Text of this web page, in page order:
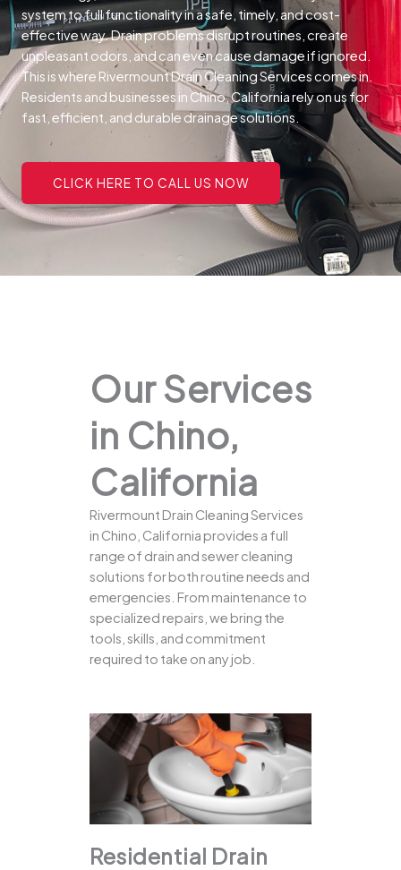
system to full functionality in a safe, timely, and cost-
effective way.Drain problems disrupt routines, create
unpleasant odors, and can even cause damage if ignored.
This is where Rivermount Drain Cleaning Services comes in.
Residents and businesses in Chino, California rely on us for
fast, efficient, and durable drainage solutions.
CLICK HERE TO CALL US NOW
Our Services
in Chino,
California
Rivermount Drain Cleaning Services
in Chino, California provides a full
range of drain and sewer cleaning
solutions for both routine needs and
emergencies. From maintenance to
specialized repairs, we bring the
tools, skills, and commitment
required to take on any job.
Residential Drain